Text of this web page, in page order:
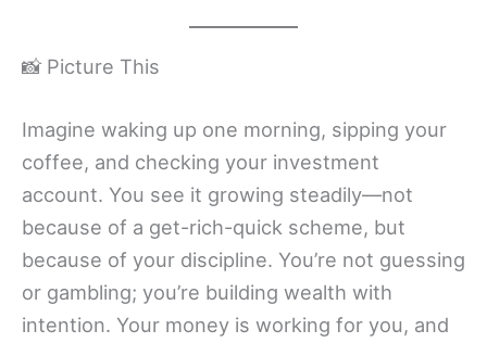
📸 Picture This
Imagine waking up one morning, sipping your
coffee, and checking your investment
account. You see it growing steadily—not
because of a get-rich-quick scheme, but
because of your discipline. You’re not guessing
or gambling; you’re building wealth with
intention. Your money is working for you, and